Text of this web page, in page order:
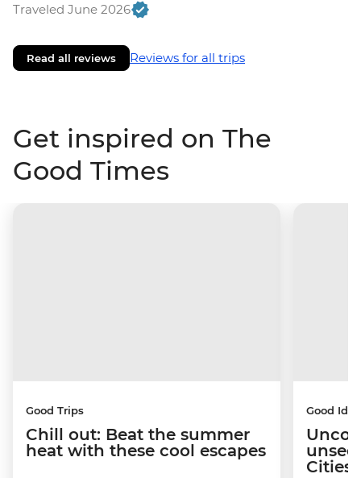
Traveled June 2026
Read all reviews Reviews for all trips
Get inspired on The
Good Times
Good Trips
Chill out: Beat the summer
heat with these cool escapes
Good
Cities